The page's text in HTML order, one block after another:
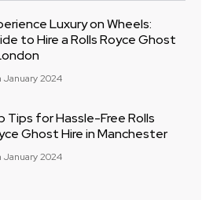
Luxury on Wheels:
to Hire a Rolls Royce Ghost
January 2024
Tips for Hassle-Free Rolls
Ghost Hire in Manchester
January 2024